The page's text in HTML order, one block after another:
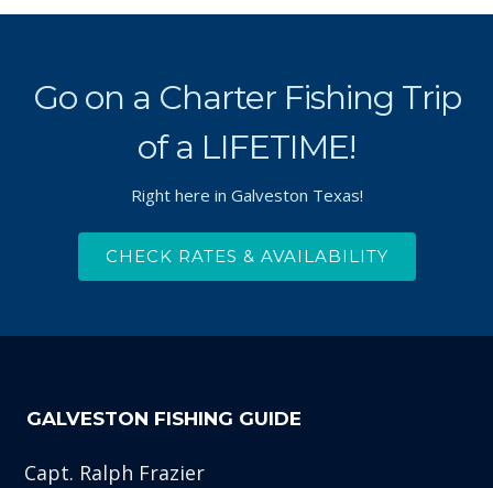
Go on a Charter Fishing Trip
of a LIFETIME!
Right here in Galveston Texas!
CHECK RATES & AVAILABILITY
GALVESTON FISHING GUIDE
Capt. Ralph Frazier